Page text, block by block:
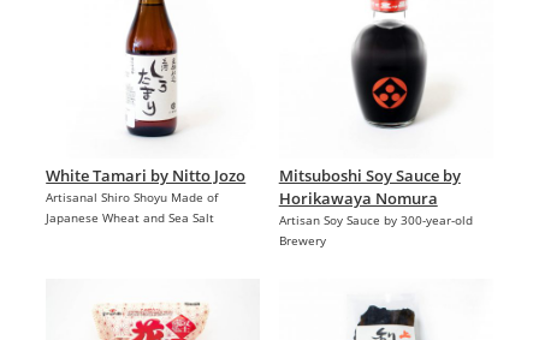
White Tamari by Nitto Jozo
Artisanal Shiro Shoyu Made of
Japanese Wheat and Sea Salt
Mitsuboshi Soy Sauce by
Horikawaya Nomura
Artisan Soy Sauce by 300-year-old
Brewery